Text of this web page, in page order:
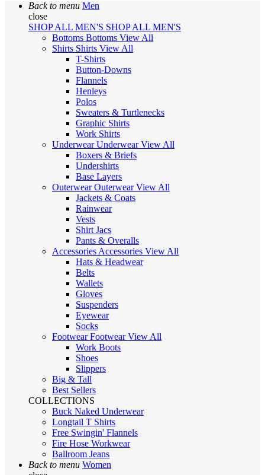
Back to menu Men
close
SHOP ALL MEN'S SHOP ALL MEN'S
Bottoms Bottoms View All
Shirts Shirts View All
T-Shirts
Button-Downs
Flannels
Henleys
Polos
Sweaters & Turtlenecks
Graphic Shirts
Work Shirts
UnderwearUnderwearView All
Boxers & Briefs
Undershirts
Base Layers
OuterwearOuterwearView All
Jackets & Coats
Rainwear
Vests
Shirt Jacs
Pants & Overalls
Accessories Accessories View All
Hats & Headwear
Belts
Wallets
Gloves
Suspenders
Eyewear
Socks
FootwearFootwearView All
Work Boots
Shoes
Slippers
Big & Tall
Best Sellers
COLLECTIONS
Buck Naked Underwear
Longtail T Shirts
Free Swingin' Flannels
Fire Hose Workwear
Ballroom Jeans
Back to menu Women